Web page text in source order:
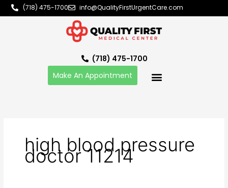
Skip
to
(718) 475-1700 info@QualityFirstUrgentCare.com
(718) 475-1700
Make An Appointment
high blood pressure
doctor 11214